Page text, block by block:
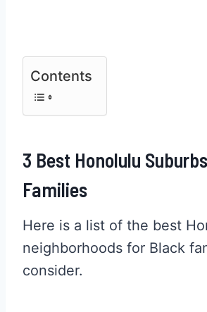
Contents
3 Best Honolulu
Families
Here is a list of the best
neighborhoods for Black
consider.